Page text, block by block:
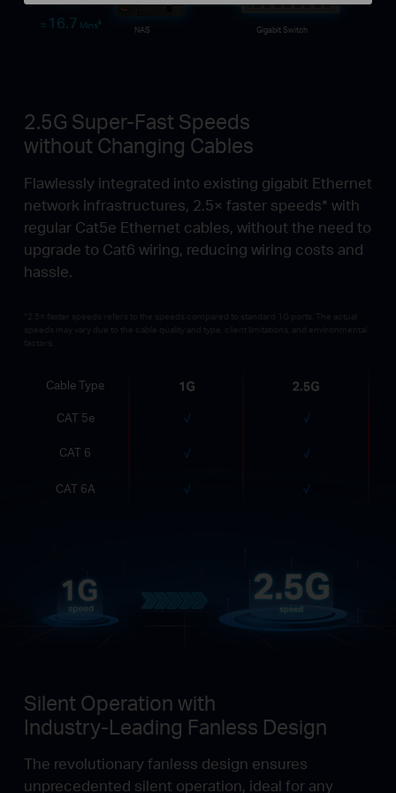
NAS Gigabit Switch
≈ 16.7 Mins‡
2.5G Super-Fast Speeds
without Changing Cables
Flawlessly integrated into existing gigabit Ethernet
network infrastructures, 2.5× faster speeds* with
regular Cat5e Ethernet cables, without the need to
upgrade to Cat6 wiring, reducing wiring costs and
hassle.
Cable Type
CAT 5e
CAT 6
CAT 6A
Silent Operation with
Industry-Leading Fanless Design
The revolutionary fanless design ensures
unprecedented silent operation, ideal for any